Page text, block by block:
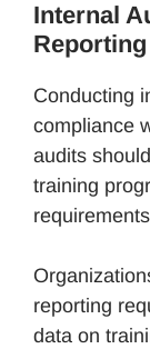
Internal
Reporting
Conducting
compliance
audits
training
reporting
data on